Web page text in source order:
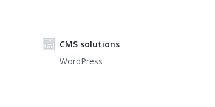
CMS solutions
WordPress